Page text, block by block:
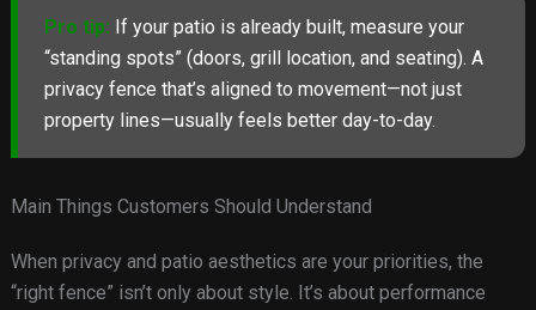
Pro tip: If your patio is already built, measure your
“standing spots” (doors, grill location, and seating). A
privacy fence that’s aligned to movement—not just
property lines—usually feels better day-to-day.
Main Things Customers Should Understand
When privacy and patio aesthetics are your priorities, the
“right fence” isn’t only about style. It’s about performance